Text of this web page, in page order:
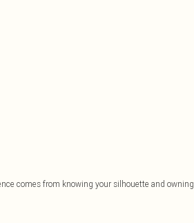
comes from knowing your silhouette and owning